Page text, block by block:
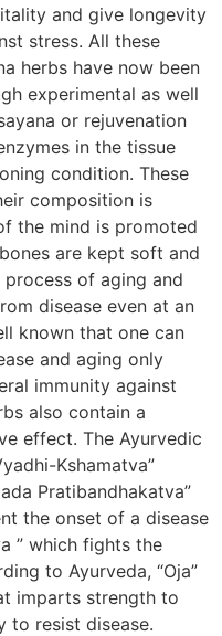
and give longevity
stress. All these
herbs have now been
experimental as well
or rejuvenation
in the tissue
condition. These
composition is
the mind is promoted
are kept soft and
of aging and
disease even at an
known that one can
and aging only
immunity against
also contain a
effect. The Ayurvedic
Kshamatva”
Pratibandhakatva”
the onset of a disease
” which fights the
to Ayurveda, “Oja”
imparts strength to
to resist disease.